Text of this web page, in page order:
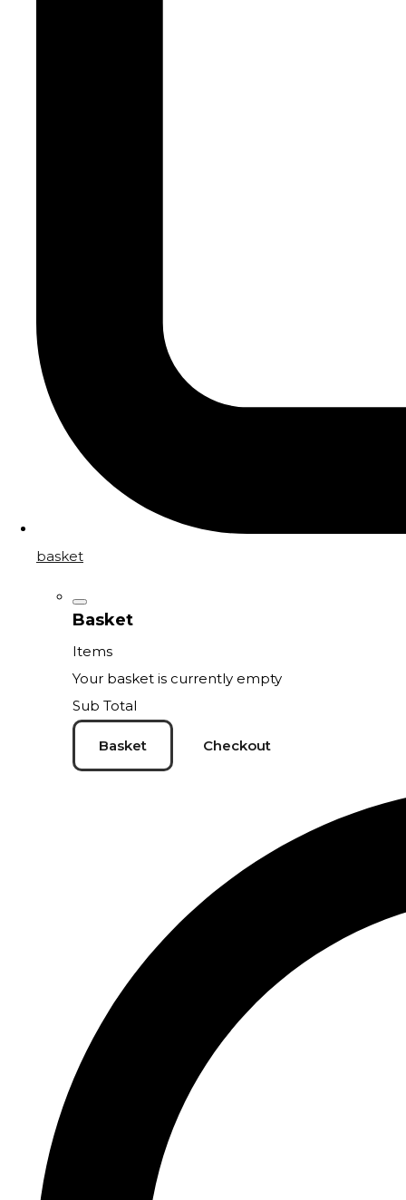
basket
Basket
Items
Your basket is currently empty
Sub Total
Basket Checkout